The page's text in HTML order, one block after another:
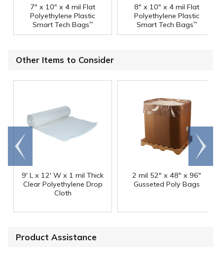
7" x 10" x 4 mil Flat
Polyethylene Plastic
Smart Tech Bags™
8" x 10" x 4 mil Flat
Polyethylene Plastic
Smart Tech Bags™
Other Items to Consider
9' L x 12' W x 1 mil Thick
Clear Polyethylene Drop
Cloth
2 mil 52" x 48" x 96"
Gusseted Poly Bags
Go to
end
Scroll
right
Product Assistance